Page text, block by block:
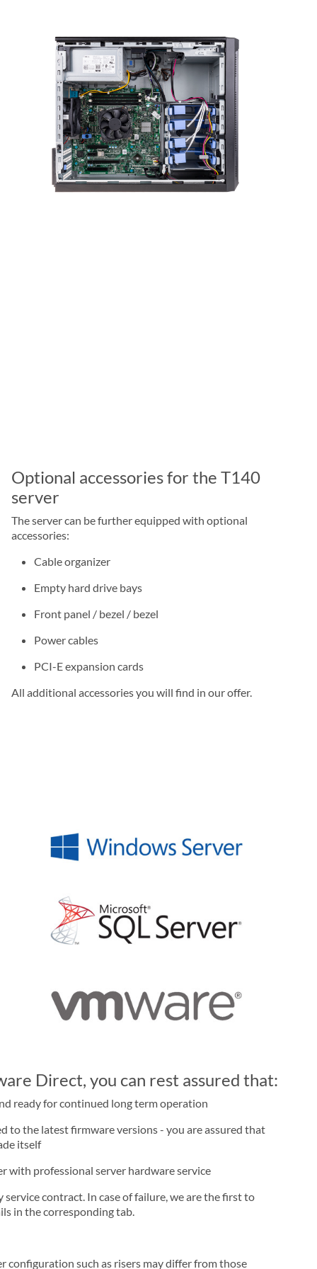
Optional accessories for the T140
server
The server can be further equipped with optional
accessories:
Cable organizer
Empty hard drive bays
Front panel / bezel / bezel
Power cables
PCI-E expansion cards
All additional accessories you will find in our offer.
Direct, you can rest assured that:
ready for continued long term operation
to the latest firmware versions - you are assured that
itself
with professional server hardware service
contract. In case of failure, we are the first to
in the corresponding tab.
configuration such as risers may differ from those